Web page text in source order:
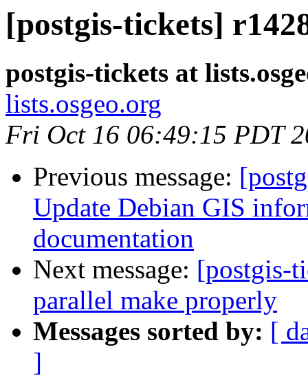
[postgis-tickets]
postgis-tickets at
lists.osgeo.org
Fri Oct 16 06:49:15 PDT
Previous message:
Update Debian GIS
documentation
Next message: [postgis-
parallel make properly
Messages sorted by: [
]